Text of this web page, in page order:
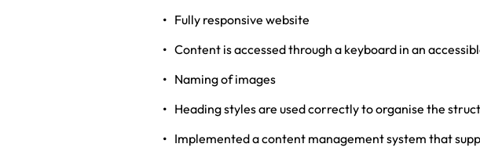
Fully responsive website
Content is accessed through a keyboard in an
Naming of images
Heading styles are used correctly to organise the
Implemented a content management system that